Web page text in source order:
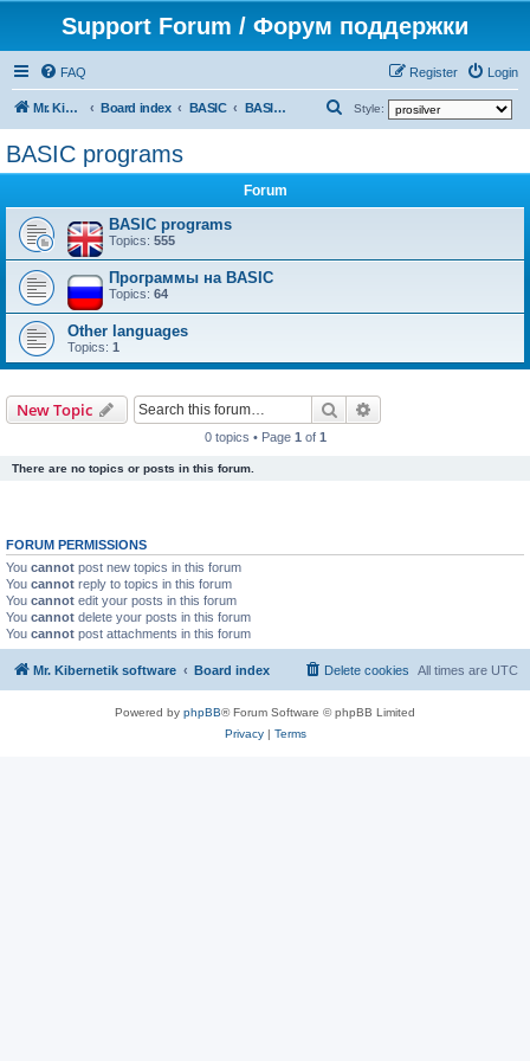
Support Forum / Форум поддержки
FAQ Login
Register
Mr. Kibernetik software Board index BASIC BASIC programs Style:
BASIC programs
Forum
BASIC programs
Topics: 555
Программы на BASIC
Topics: 64
Other languages
Topics: 1
New Topic Search
0 topics • Page 1 of 1
There are no topics or posts in this forum.
FORUM PERMISSIONS
You cannot post new topics in this forum
You cannot reply to topics in this forum
You cannot edit your posts in this forum
You cannot delete your posts in this forum
You cannot post attachments in this forum
Mr. Kibernetik software Board index All times are UTC
Delete cookies
Powered by phpBB® Forum Software © phpBB Limited
Privacy| Terms